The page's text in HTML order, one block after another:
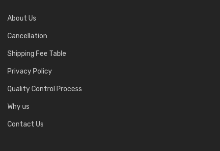
About Us
Cancellation
Shipping Fee Table
Privacy Policy
Quality Control Process
Why us
Contact Us